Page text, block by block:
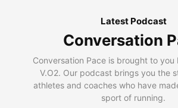
Latest Podcast
Conversation
Conversation Pace is brought to
V.O2. Our podcast brings you the
athletes and coaches who have
sport of running.